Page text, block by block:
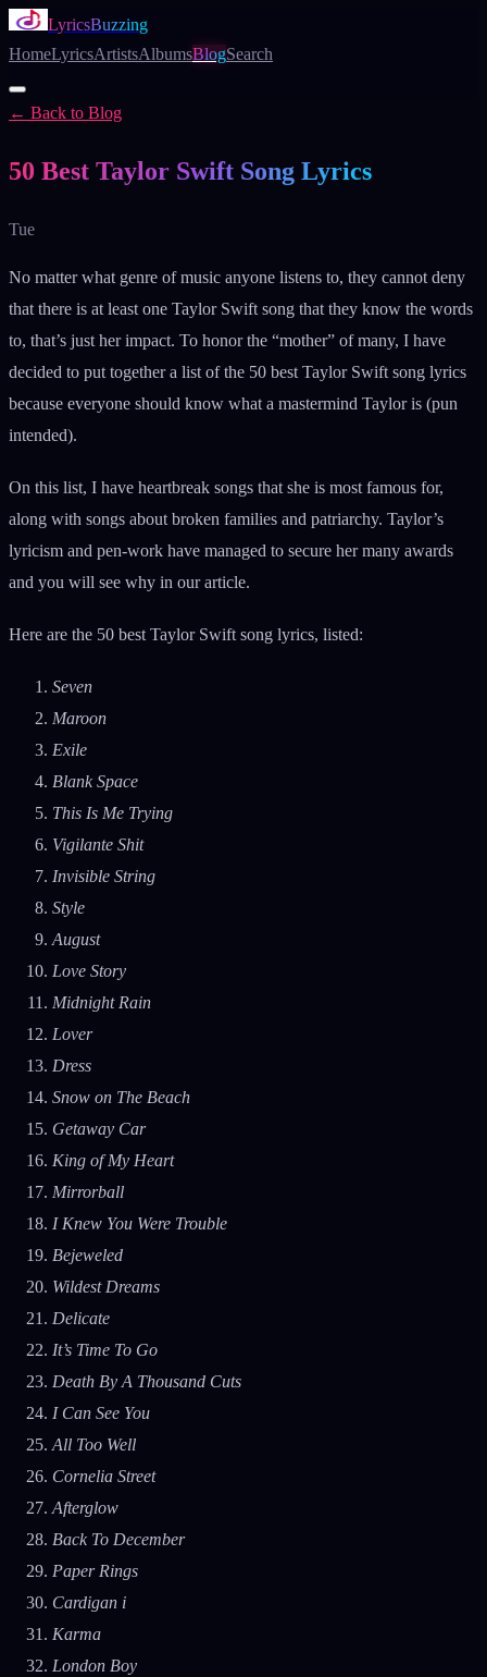
LyricsBuzzing
HomeLyricsArtistsAlbumsBlogSearch
← Back to Blog
50 Best Taylor Swift Song Lyrics
Tue
No matter what genre of music anyone listens to, they cannot deny
that there is at least one Taylor Swift song that they know the words
to, that’s just her impact. To honor the “mother” of many, I have
decided to put together a list of the 50 best Taylor Swift song lyrics
because everyone should know what a mastermind Taylor is (pun
intended).
On this list, I have heartbreak songs that she is most famous for,
along with songs about broken families and patriarchy. Taylor’s
lyricism and pen-work have managed to secure her many awards
and you will see why in our article.
Here are the 50 best Taylor Swift song lyrics, listed:
Seven
Maroon
Exile
Blank Space
This Is Me Trying
Vigilante Shit
Invisible String
Style
August
Love Story
Midnight Rain
Lover
Dress
Snow on The Beach
Getaway Car
King of My Heart
Mirrorball
I Knew You Were Trouble
Bejeweled
Wildest Dreams
Delicate
It’s Time To Go
Death By A Thousand Cuts
I Can See You
All Too Well
Cornelia Street
Afterglow
Back To December
Paper Rings
Cardigan i
Karma
London Boy